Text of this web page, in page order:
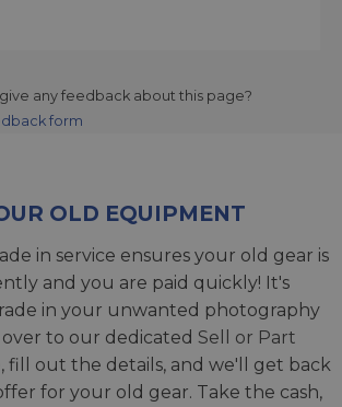
any feedback about this page?
form
OLD EQUIPMENT
in service ensures your old gear is
and you are paid quickly! It's
in your unwanted photography
to our dedicated Sell or Part
, fill out the details, and we'll get back
for your old gear. Take the cash,